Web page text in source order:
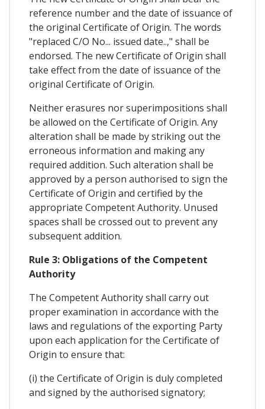
reference number and the date of issuance of
the original Certificate of Origin. The words
"replaced C/O No... issued date..," shall be
endorsed. The new Certificate of Origin shall
take effect from the date of issuance of the
original Certificate of Origin.
Neither erasures nor superimpositions shall
be allowed on the Certificate of Origin. Any
alteration shall be made by striking out the
erroneous information and making any
required addition. Such alteration shall be
approved by a person authorised to sign the
Certificate of Origin and certified by the
appropriate Competent Authority. Unused
spaces shall be crossed out to prevent any
subsequent addition.
Rule 3: Obligations of the Competent
Authority
The Competent Authority shall carry out
proper examination in accordance with the
laws and regulations of the exporting Party
upon each application for the Certificate of
Origin to ensure that:
(i) the Certificate of Origin is duly completed
and signed by the authorised signatory;